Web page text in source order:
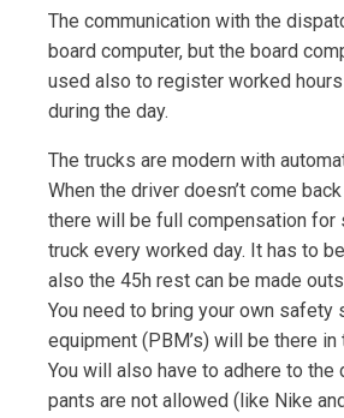
The communication with the
board computer, but the board
used also to register worked
during the day.
The trucks are modern with
When the driver doesn’t come
there will be full compensation for
truck every worked day. It has to
also the 45h rest can be made
You need to bring your own safety
equipment (PBM’s) will be there in
You will also have to adhere to the
pants are not allowed (like Nike